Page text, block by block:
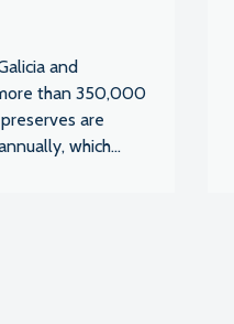
and
than 350,000
are
which...